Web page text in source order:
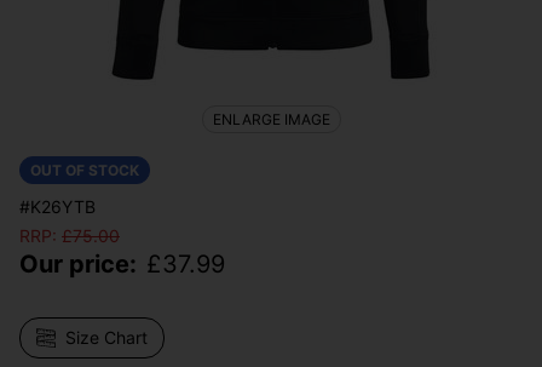
OUT OF STOCK
#K26YTB
RRP: £75.00
Our price: £37.99
Size Chart
ENLARGE IMAGE